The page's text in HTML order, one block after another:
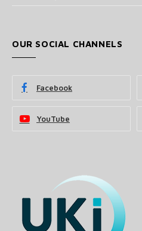
OUR SOCIAL CHANNELS
Facebook
YouTube